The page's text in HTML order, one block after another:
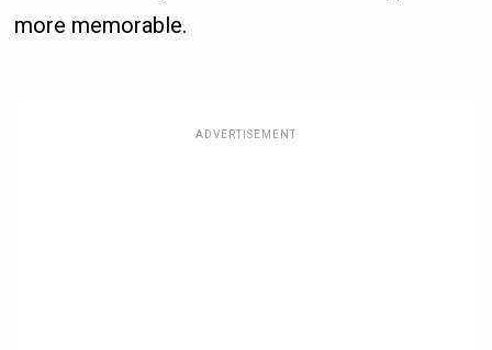
more memorable.
ADVERTISEMENT